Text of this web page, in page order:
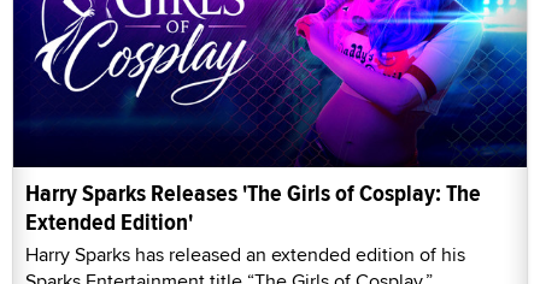
Harry Sparks Releases 'The Girls of Cosplay: The
Extended Edition'
Harry Sparks has released an extended edition of his